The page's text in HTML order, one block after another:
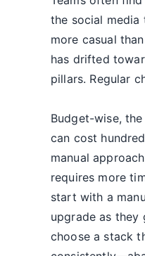
the social media
more casual
has drifted
pillars. Regular
Budget-wise,
can cost
manual
requires more
start with a
upgrade as they
choose a stack